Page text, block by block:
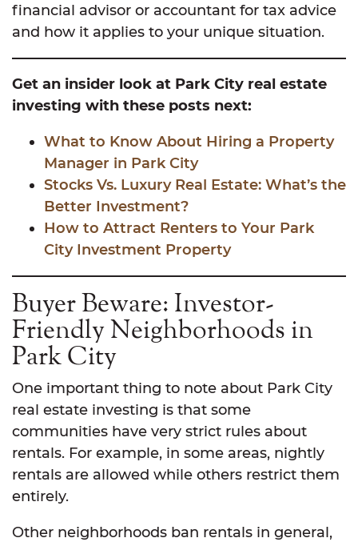
financial advisor or accountant for tax advice
and how it applies to your unique situation.
Get an insider look at Park City real estate
investing with these posts next:
What to Know About Hiring a Property
Manager in Park City
Stocks Vs. Luxury Real Estate: What’s the
Better Investment?
How to Attract Renters to Your Park
City Investment Property
Buyer Beware: Investor-
Friendly Neighborhoods in
Park City
One important thing to note about Park City
real estate investing is that some
communities have very strict rules about
rentals. For example, in some areas, nightly
rentals are allowed while others restrict them
entirely.
Other neighborhoods ban rentals in general,